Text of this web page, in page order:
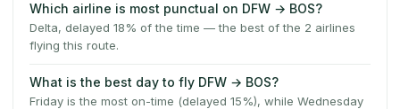
Which airline is most punctual on DFW → BOS?
Delta, delayed 18% of the time — the best of the 2 airlines
flying this route.
What is the best day to fly DFW → BOS?
Friday is the most on-time (delayed 15%), while Wednesday